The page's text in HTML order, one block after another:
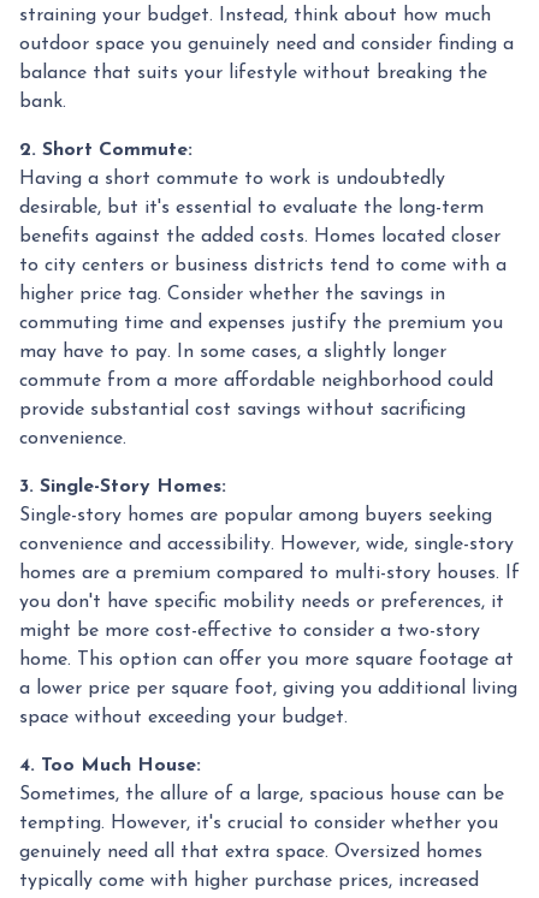
straining your budget. Instead, think about how much
outdoor space you genuinely need and consider finding a
balance that suits your lifestyle without breaking the
bank.
2. Short Commute:
Having a short commute to work is undoubtedly
desirable, but it's essential to evaluate the long-term
benefits against the added costs. Homes located closer
to city centers or business districts tend to come with a
higher price tag. Consider whether the savings in
commuting time and expenses justify the premium you
may have to pay. In some cases, a slightly longer
commute from a more affordable neighborhood could
provide substantial cost savings without sacrificing
convenience.
3. Single-Story Homes:
Single-story homes are popular among buyers seeking
convenience and accessibility. However, wide, single-story
homes are a premium compared to multi-story houses. If
you don't have specific mobility needs or preferences, it
might be more cost-effective to consider a two-story
home. This option can offer you more square footage at
a lower price per square foot, giving you additional living
space without exceeding your budget.
4. Too Much House:
Sometimes, the allure of a large, spacious house can be
tempting. However, it's crucial to consider whether you
genuinely need all that extra space. Oversized homes
typically come with higher purchase prices, increased